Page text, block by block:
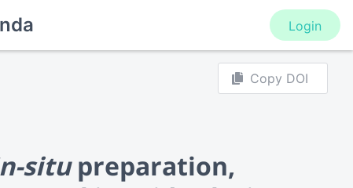
Login
Copy DOI
situpreparation,